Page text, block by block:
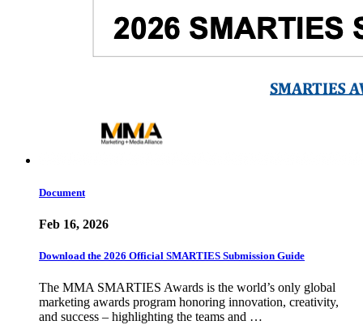
Document
Feb 16, 2026
Download the 2026 Official SMARTIES Submission Guide
The MMA SMARTIES Awards is the world’s only global
marketing awards program honoring innovation, creativity,
and success – highlighting the teams and …